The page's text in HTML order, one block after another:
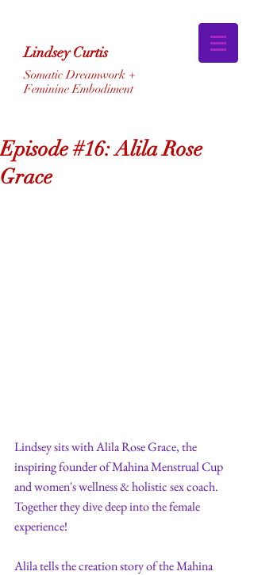
Lindsey Curtis
Somatic Dreamwork +
Feminine Embodiment
Episode #16: Alila Rose
Grace
Lindsey sits with Alila Rose Grace, the
inspiring founder of Mahina Menstrual Cup
and women's wellness & holistic sex coach.
Together they dive deep into the female
experience!
Alila tells the creation story of the Mahina